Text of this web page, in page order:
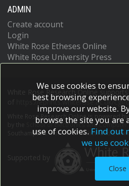
ADMIN
Create account
Login
White Rose Etheses Online
White Rose University Press
White Rose Research Online
https://eprints.whiterose.ac.uk/cgi/
White Rose Research Online is powered by
School of Electronics and Computer
Southampton.More information and
We use cookies to
best browsing
improve our website.
browse the site you are
use of cookies. Find out
we use
Close